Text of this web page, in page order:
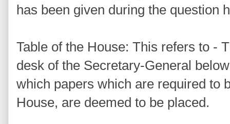
has been given during the question
Table of the House: This refers to -
desk of the Secretary-General
which papers which are required to
House, are deemed to be placed.